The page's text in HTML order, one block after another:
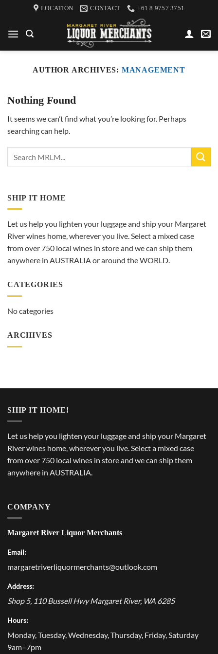
content
LOCATION CONTACT +61 8 9757 3751
AUTHOR ARCHIVES: MANAGEMENT
Nothing Found
It seems we can’t find what you’re looking for. Perhaps
searching can help.
SHIP IT HOME
Let us help you lighten your luggage and ship your Margaret
River wines home, wherever you live. Select a mixed case
from over 750 local wines in store and we can ship them
anywhere in AUSTRALIA or around the WORLD.
CATEGORIES
No categories
ARCHIVES
SHIP IT HOME!
Let us help you lighten your luggage and ship your Margaret
River wines home, wherever you live. Select a mixed case
from over 750 local wines in store and we can ship them
anywhere in AUSTRALIA.
COMPANY
Margaret River Liquor Merchants
Email:
margaretriverliquormerchants@outlook.com
Address:
Shop 5, 110 Bussell Hwy Margaret River, WA 6285
Hours:
Monday, Tuesday, Wednesday, Thursday, Friday, Saturday
9am–7pm